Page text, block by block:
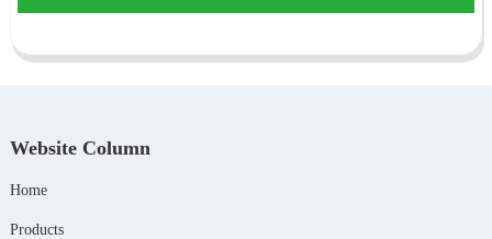
Website Column
Home
Products